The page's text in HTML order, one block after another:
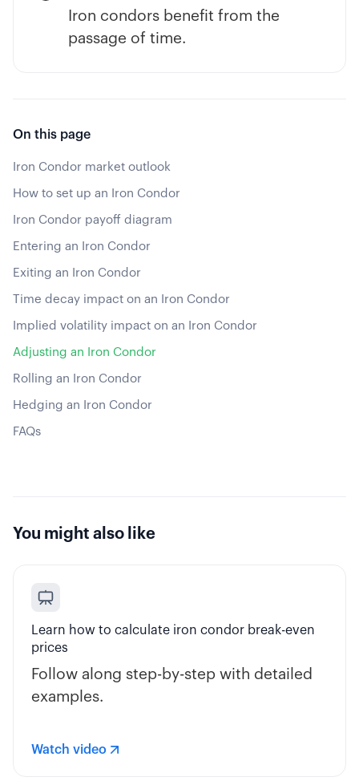
Iron condors benefit from the
passage of time.
On this page
Iron Condor market outlook
How to set up an Iron Condor
Iron Condor payoff diagram
Entering an Iron Condor
Exiting an Iron Condor
Time decay impact on an Iron Condor
Implied volatility impact on an Iron Condor
Adjusting an Iron Condor
Rolling an Iron Condor
Hedging an Iron Condor
FAQs
You might also like
Learn how to calculate iron condor break-even
prices
Follow along step-by-step with detailed
examples.
Watch video